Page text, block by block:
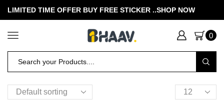
LIMITED TIME OFFER BUY FREE STICKER ..SHOP NOW
0